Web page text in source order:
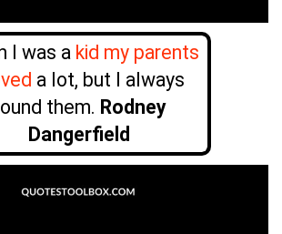
I was a kid my parents
a lot, but I always
them. Rodney
Dangerfield